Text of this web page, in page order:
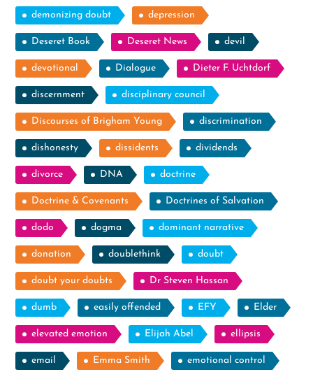
demonizing doubt depression
Deseret Book Deseret News devil
devotional Dialogue Dieter F. Uchtdorf
discernment disciplinary council
Discourses of Brigham Young discrimination
dishonesty dissidents dividends
divorce DNA doctrine
Doctrine & Covenants Doctrines of Salvation
dodo dogma dominant narrative
donation doublethink doubt
doubt your doubts Dr Steven Hassan
dumb easily offended EFY Elder
elevated emotion Elijah Abel ellipsis
email Emma Smith emotional control